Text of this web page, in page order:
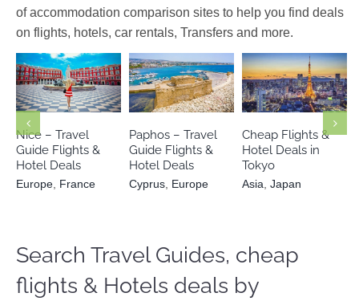
of accommodation comparison sites to help you find deals
on flights, hotels, car rentals, Transfers and more.
Europe
France
Nice – Travel
Guide Flights &
Hotel Deals
Europe France
Cyprus
Europe
Paphos – Travel
Guide Flights &
Hotel Deals
Cyprus Europe
Asia Japan
Cheap Flights &
Hotel Deals in
Tokyo
Asia Japan
Search Travel Guides, cheap
flights & Hotels deals by